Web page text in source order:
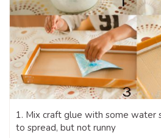
1. Mix craft glue with some water
to spread, but not runny